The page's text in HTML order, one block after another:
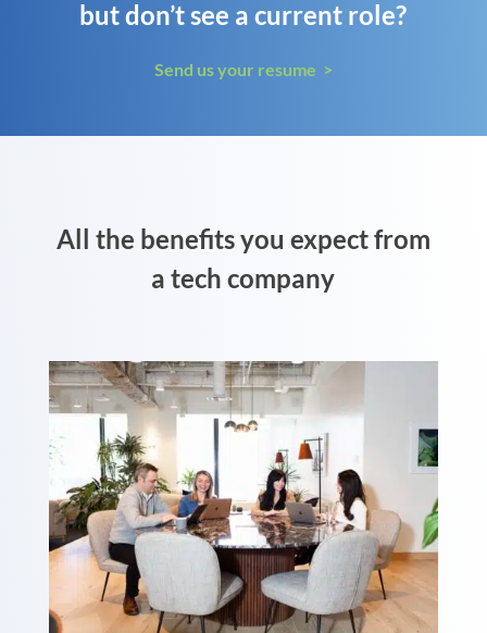
but don’t see a current role?
Send us your resume >
All the benefits you expect from
a tech company